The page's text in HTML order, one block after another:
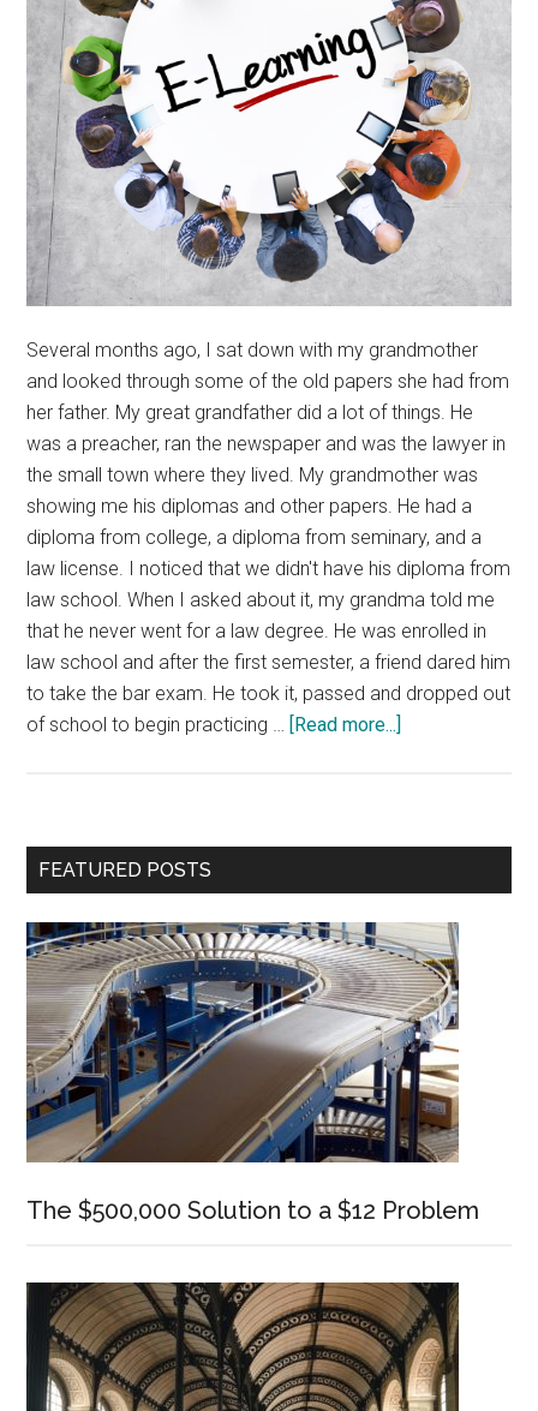
Several months ago, I sat down with my grandmother
and looked through some of the old papers she had from
her father. My great grandfather did a lot of things. He
was a preacher, ran the newspaper and was the lawyer in
the small town where they lived. My grandmother was
showing me his diplomas and other papers. He had a
diploma from college, a diploma from seminary, and a
law license. I noticed that we didn't have his diploma from
law school. When I asked about it, my grandma told me
that he never went for a law degree. He was enrolled in
law school and after the first semester, a friend dared him
to take the bar exam. He took it, passed and dropped out
of school to begin practicing … [Read more...]
Primary
FEATURED POSTS
The $500,000 Solution to a $12 Problem